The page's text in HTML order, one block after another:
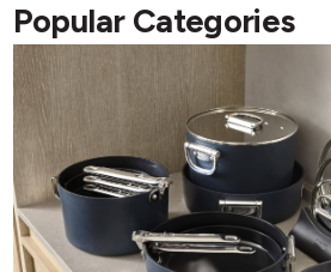
Popular Categories